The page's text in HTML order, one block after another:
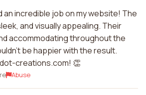
an incredible job on my website! The
and visually appealing. Their
accommodating throughout the
be happier with the result.
creations.com! 👏
Abuse